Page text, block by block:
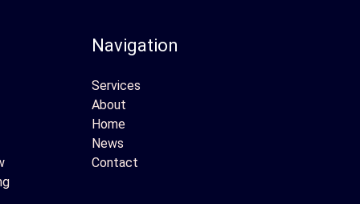
Navigation
Services
About
Home
News
Contact